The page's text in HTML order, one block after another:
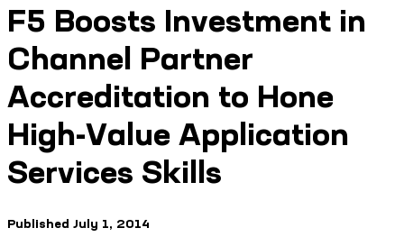
F5 Boosts Investment in
Channel Partner
Accreditation to Hone
High-Value Application
Services Skills
Published July 1, 2014